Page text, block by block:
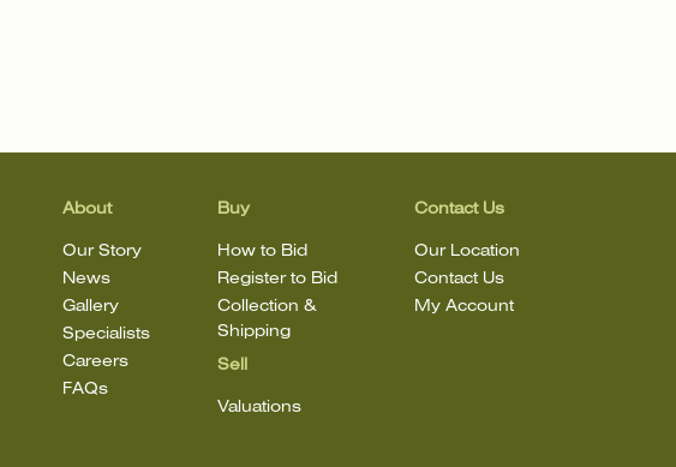
About
Our Story
News
Gallery
Specialists
Careers
FAQs
Buy
How to Bid
Register to Bid
Collection &
Shipping
Sell
Valuations
Contact Us
Our Location
Contact Us
My Account